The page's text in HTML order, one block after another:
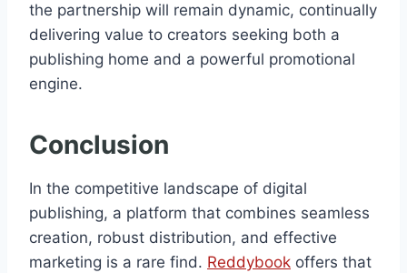
the partnership will remain dynamic, continually
delivering value to creators seeking both a
publishing home and a powerful promotional
engine.
Conclusion
In the competitive landscape of digital
publishing, a platform that combines seamless
creation, robust distribution, and effective
marketing is a rare find. Reddybook offers that